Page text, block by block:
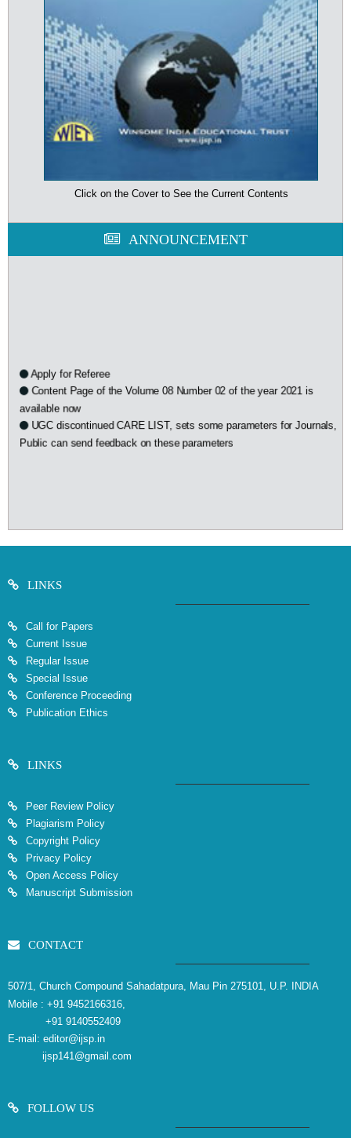
Click on the Cover to See the Current Contents
ANNOUNCEMENT
Apply for Referee
Content Page of the Volume 08 Number 02 of the year 2021 is
available now
UGC discontinued CARE LIST, sets some parameters for Journals,
Public can send feedback on these parameters
LINKS
Call for Papers
Current Issue
Regular Issue
Special Issue
Conference Proceeding
Publication Ethics
LINKS
Peer Review Policy
Plagiarism Policy
Copyright Policy
Privacy Policy
Open Access Policy
Manuscript Submission
CONTACT
507/1, Church Compound Sahadatpura, Mau Pin 275101, U.P. INDIA
Mobile : +91 9452166316,
+91 9140552409
E-mail: editor@ijsp.in
ijsp141@gmail.com
FOLLOW US